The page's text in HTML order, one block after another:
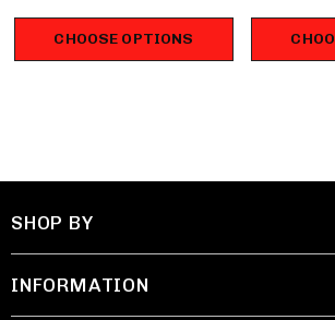
CHOOSE OPTIONS
SHOP BY
INFORMATION